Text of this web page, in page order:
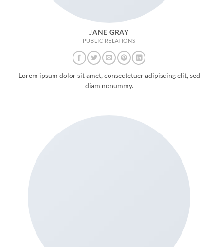
JANE GRAY
PUBLIC RELATIONS
Lorem ipsum dolor sit amet, consectetuer adipiscing elit, sed
diam nonummy.